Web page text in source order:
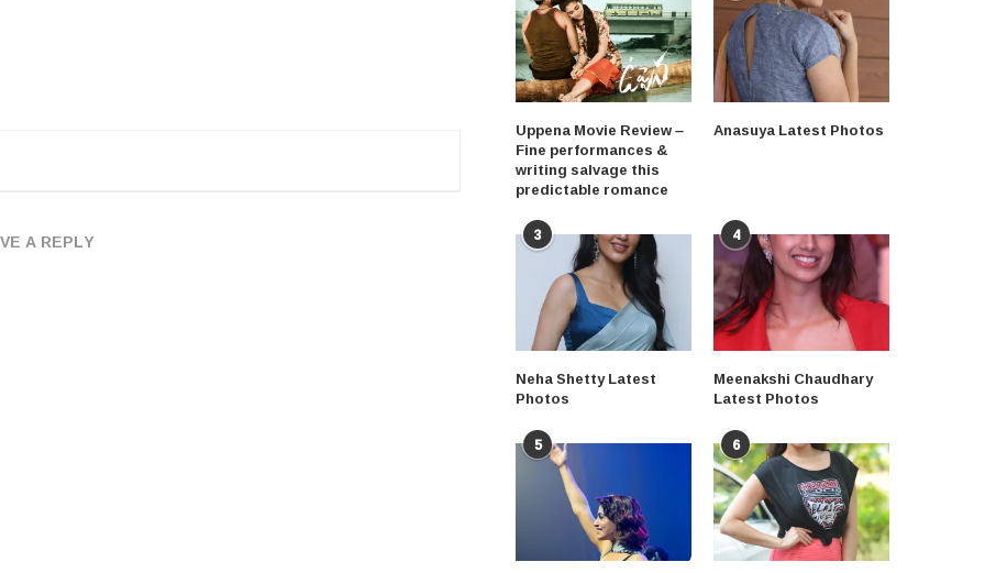
A REPLY
Uppena Movie Review –
Fine performances &
writing salvage this
predictable romance
Anasuya Latest Photos
3
Neha Shetty Latest
Photos
4
Meenakshi Chaudhary
Latest Photos
5 6